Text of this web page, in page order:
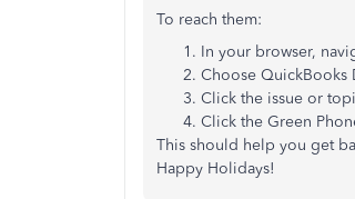
To reach them:
In your browser,
Choose QuickBooks
Click the issue or
Click the Green
This should help you get
Happy Holidays!